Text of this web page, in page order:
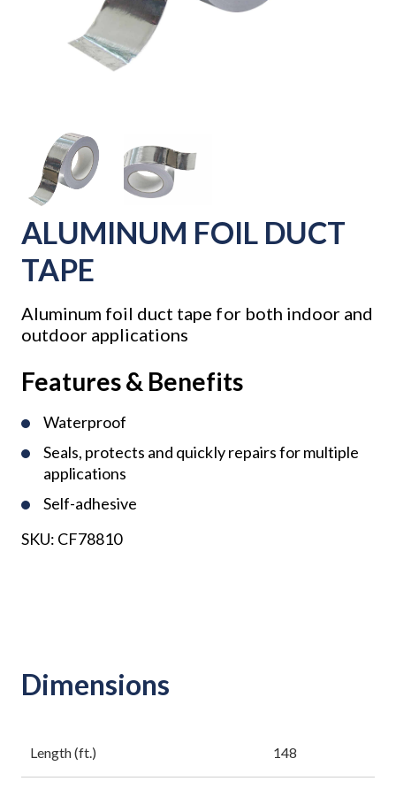
ALUMINUM FOIL DUCT
TAPE
Aluminum foil duct tape for both indoor and
outdoor applications
Features & Benefits
Waterproof
Seals, protects and quickly repairs for multiple
applications
Self-adhesive
SKU: CF78810
Dimensions
Length (ft.) 148